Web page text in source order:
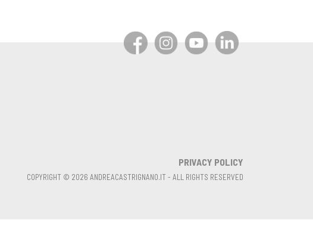
PRIVACY POLICY
COPYRIGHT © 2026 ANDREACASTRIGNANO.IT - ALL RIGHTS RESERVED